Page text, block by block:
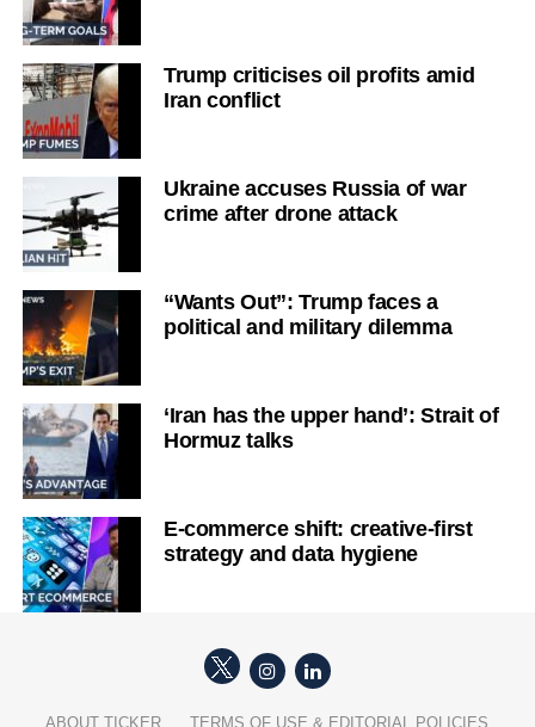
Trump criticises oil profits amid
Iran conflict
Ukraine accuses Russia of war
crime after drone attack
“Wants Out”: Trump faces a
political and military dilemma
‘Iran has the upper hand’: Strait of
Hormuz talks
E-commerce shift: creative-first
strategy and data hygiene
ABOUT TICKER TERMS OF USE & EDITORIAL POLICIES